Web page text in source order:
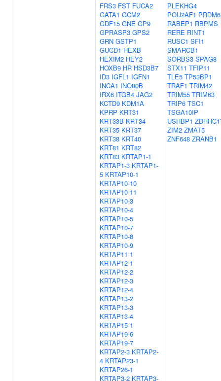
FRS3 FST FUCA2
GATA1 GCM2
GDF15 GNE GP9
GPRASP3 GPS2
GRN GSTP1
GUCD1 HEXB
HEXIM2 HEY2
HOXB9 HR HSD3B7
ID3 IGFL1 IGFN1
INCA1 INO80B
IRX6 ITGB4 JAG2
KCTD9 KDM1A
KPRP KRT31
KRT33B KRT34
KRT35 KRT37
KRT38 KRT40
KRT81 KRT82
KRT83 KRTAP1-1
KRTAP1-3 KRTAP1-
5 KRTAP10-1
KRTAP10-10
KRTAP10-11
KRTAP10-3
KRTAP10-4
KRTAP10-5
KRTAP10-7
KRTAP10-8
KRTAP10-9
KRTAP11-1
KRTAP12-1
KRTAP12-2
KRTAP12-3
KRTAP12-4
KRTAP13-2
KRTAP13-3
KRTAP13-4
KRTAP15-1
KRTAP19-6
KRTAP19-7
KRTAP2-3 KRTAP2-
4 KRTAP23-1
KRTAP26-1
KRTAP3-2 KRTAP3-
PLEKHG4
POU2AF1 PRDM6
RABEP1 RBPMS
RERE RINT1
RUSC1 SFI1
SMARCB1
SORBS3 SPAG8
STX11 TFIP11
TLE5 TP53BP1
TRAF1 TRIM42
TRIM55 TRIM63
TRIP6 TSC1
TSGA10IP
USHBP1
ZIM2 ZMAT5
ZNF648 ZRANB1